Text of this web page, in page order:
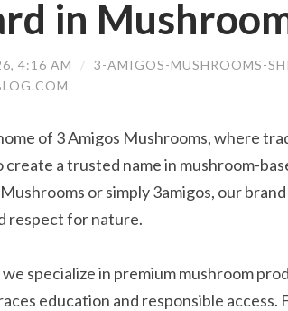
in
4:16 AM / 3-AMIGOS-MUSHROOMS-
of 3 Amigos Mushrooms, where
a trusted name in mushroom-
or simply 3amigos, our
respect for nature.
we specialize in premium mushroom
education and responsible access.